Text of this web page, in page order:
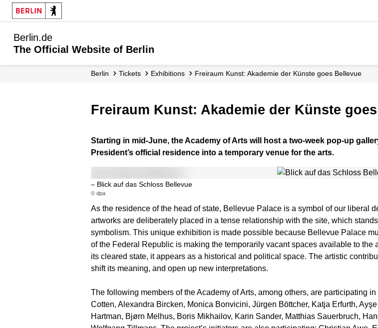
Berlin.de
The Official Website of Berlin
Berlin Tickets Exhibitions Freiraum Kunst: Akademie der Künste goes Bellevue
Freiraum Kunst: Akademie der Künste
Starting in mid-June, the Academy of Arts will host a two-week pop-up
President’s official residence into a temporary venue for the arts.
– Blick auf das Schloss Bellevue
© dpa
As the residence of the head of state, Bellevue Palace is a symbol of our liberal
artworks are deliberately placed in a tense relationship with the site, which
symbolism. This unique exhibition is made possible because Bellevue Palace
of the Federal Republic is making the temporarily vacant spaces available to
its cleared state, it appears as a historical and political space. The artistic
shift its meaning, and open up new interpretations.
The following members of the Academy of Arts, among others, are participating
Cotten, Alexandra Bircken, Monica Bonvicini, Jürgen Böttcher, Katja Erfurth,
Hartman, Bjørn Melhus, Boris Mikhailov, Karin Sander, Matthias Sauerbruch,